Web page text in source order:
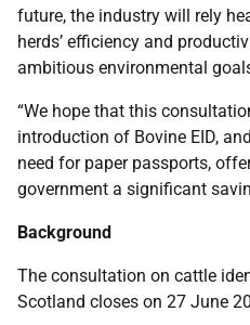
future, the industry will rely
herds’ efficiency and
ambitious environmental
“We hope that this
introduction of Bovine EID,
need for paper passports,
government a significant
Background
The consultation on cattle
Scotland closes on 27 June